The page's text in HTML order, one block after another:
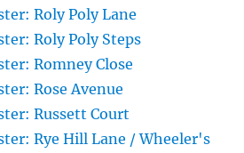
Roly Poly Lane
Roly Poly Steps
Romney Close
Rose Avenue
Russett Court
Rye Hill Lane / Wheeler's